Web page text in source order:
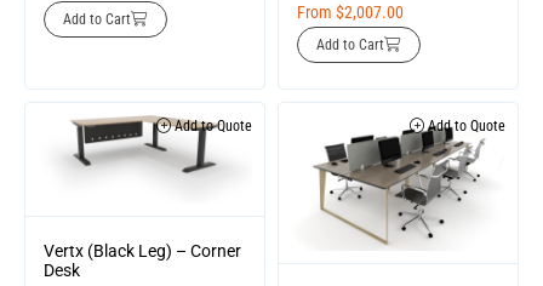
Add to Cart
From $2,007.00
Add to Cart
Add to Quote
Vertx (Black Leg) – Corner
Desk
Add to Quote